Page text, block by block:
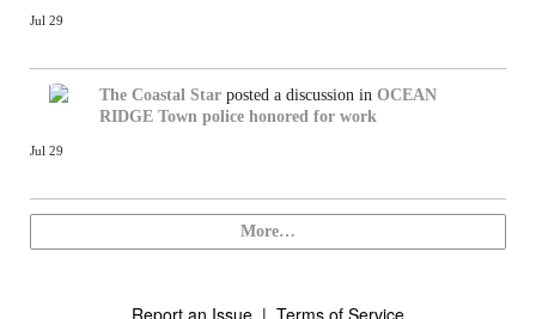
Jul 29
The Coastal Star posted a discussion in OCEAN
RIDGE Town police honored for work
Jul 29
More…
Report an Issue | Terms of Service